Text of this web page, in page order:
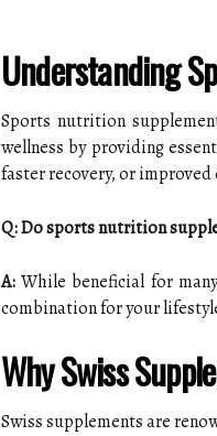
Understanding
Sports nutrition
wellness by providing
faster recovery, or
Q: Do sports nutrition
A: While beneficial for
combination for your
Why Swiss
Swiss supplements are